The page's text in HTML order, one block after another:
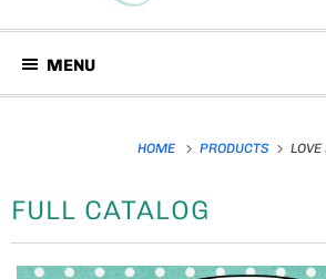
MENU
HOME PRODUCTS LOVE
FULL CATALOG